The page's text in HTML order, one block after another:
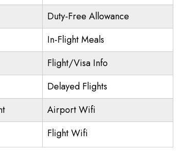
Duty-Free Allowance
In-Flight Meals
Flight/Visa Info
Delayed Flights
Airport Wifi
Flight Wifi